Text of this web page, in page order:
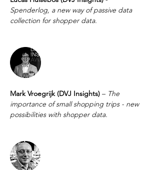
Spenderlog, a new way of passive data
collection for shopper data.
Mark Vroegrijk (DVJ Insights) – The
importance of small shopping trips - new
possibilities with shopper data.